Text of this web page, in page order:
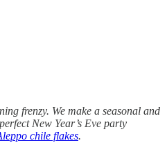
frenzy. We make a seasonal and
New Year’s Eve party
chile flakes.